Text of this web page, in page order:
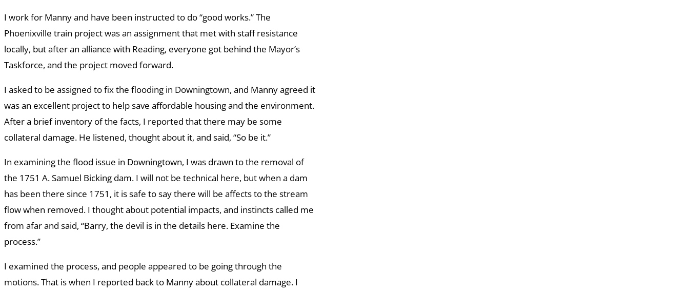
I work for Manny and have been instructed to do “good works.” The
Phoenixville train project was an assignment that met with staff resistance
locally, but after an alliance with Reading, everyone got behind the Mayor’s
Taskforce, and the project moved forward.
I asked to be assigned to fix the flooding in Downingtown, and Manny agreed it
was an excellent project to help save affordable housing and the environment.
After a brief inventory of the facts, I reported that there may be some
collateral damage. He listened, thought about it, and said, “So be it.”
In examining the flood issue in Downingtown, I was drawn to the removal of
the 1751 A. Samuel Bicking dam. I will not be technical here, but when a dam
has been there since 1751, it is safe to say there will be affects to the stream
flow when removed. I thought about potential impacts, and instincts called me
from afar and said, “Barry, the devil is in the details here. Examine the
process.”
I examined the process, and people appeared to be going through the
motions. That is when I reported back to Manny about collateral damage. I